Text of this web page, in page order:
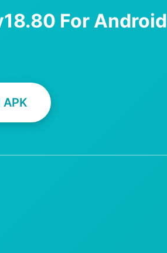
For Android